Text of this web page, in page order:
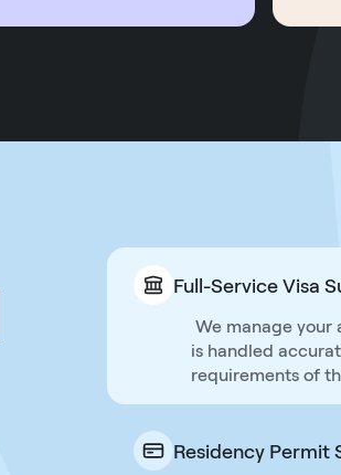
Full-Service Visa
We manage your
is handled
requirements of
Residency Permit